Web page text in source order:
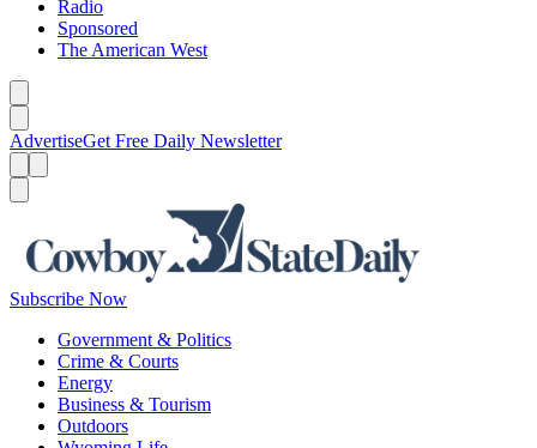
Radio
Sponsored
The American West
AdvertiseGet Free Daily Newsletter
Subscribe Now
Government & Politics
Crime & Courts
Energy
Business & Tourism
Outdoors